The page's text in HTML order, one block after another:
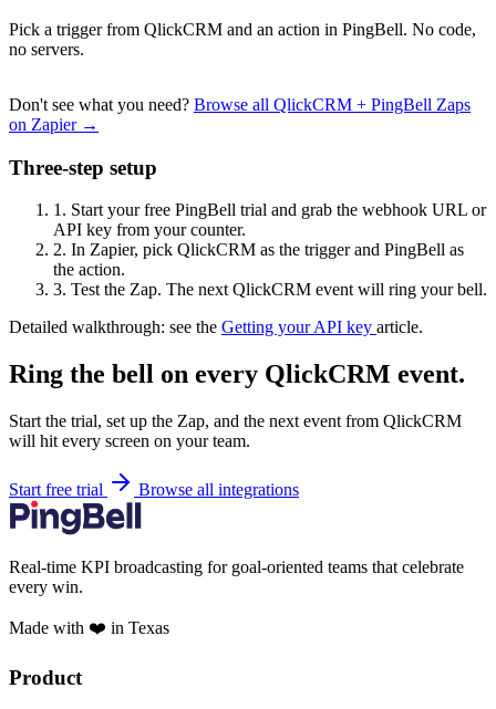
Pick a trigger from QlickCRM and an action in PingBell. No code,
no servers.
Don't see what you need? Browse all QlickCRM + PingBell Zaps
on Zapier →
Three-step setup
1. Start your free PingBell trial and grab the webhook URL or
API key from your counter.
2. In Zapier, pick QlickCRM as the trigger and PingBell as
the action.
3. Test the Zap. The next QlickCRM event will ring your bell.
Detailed walkthrough: see the Getting your API key article.
Ring the bell on every QlickCRM event.
Start the trial, set up the Zap, and the next event from QlickCRM
will hit every screen on your team.
Start free trial Browse all integrations
Real-time KPI broadcasting for goal-oriented teams that celebrate
every win.
Made with ❤️ in Texas
Product